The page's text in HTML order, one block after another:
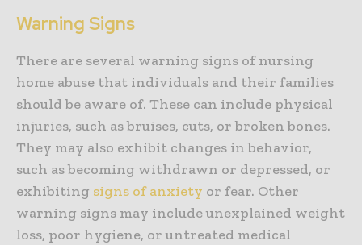
Warning Signs
There are several warning signs of nursing
home abuse that individuals and their families
should be aware of. These can include physical
injuries, such as bruises, cuts, or broken bones.
They may also exhibit changes in behavior,
such as becoming withdrawn or depressed, or
exhibiting signs of anxiety or fear. Other
warning signs may include unexplained weight
loss, poor hygiene, or untreated medical